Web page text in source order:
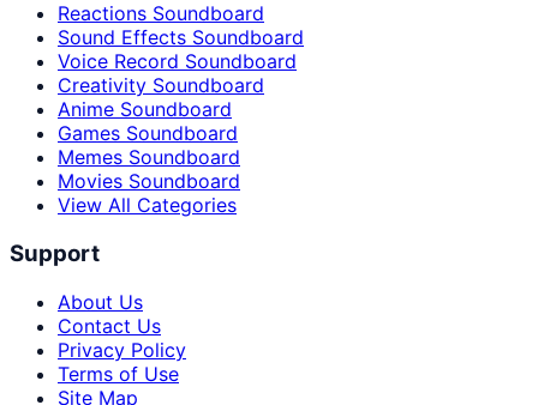
Reactions Soundboard
Sound Effects Soundboard
Voice Record Soundboard
Creativity Soundboard
Anime Soundboard
Games Soundboard
Memes Soundboard
Movies Soundboard
View All Categories
Support
About Us
Contact Us
Privacy Policy
Terms of Use
Site Map